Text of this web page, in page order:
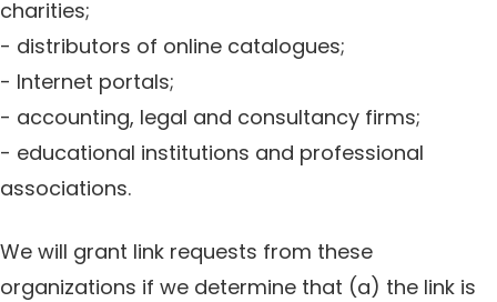
charities;
- distributors of online catalogues;
- Internet portals;
- accounting, legal and consultancy firms;
- educational institutions and professional
associations.
We will grant link requests from these
organizations if we determine that (a) the link is